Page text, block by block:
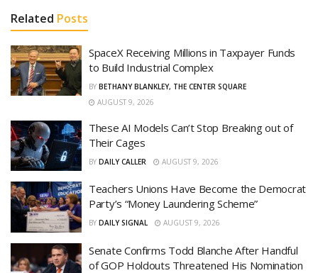
Related Posts
SpaceX Receiving Millions in Taxpayer Funds
to Build Industrial Complex
BY BETHANY BLANKLEY, THE CENTER SQUARE
AUGUST 9, 2026
These AI Models Can’t Stop Breaking out of
Their Cages
BY DAILY CALLER AUGUST 9, 2026
Teachers Unions Have Become the Democrat
Party’s “Money Laundering Scheme”
BY DAILY SIGNAL AUGUST 9, 2026
Senate Confirms Todd Blanche After Handful
of GOP Holdouts Threatened His Nomination